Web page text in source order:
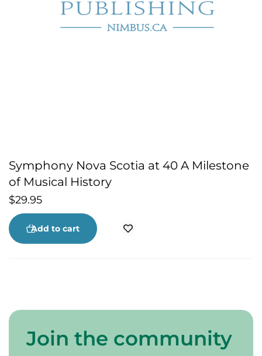
Symphony Nova Scotia at 40 A Milestone
of Musical History
$29.95
Add to cart
Join the community